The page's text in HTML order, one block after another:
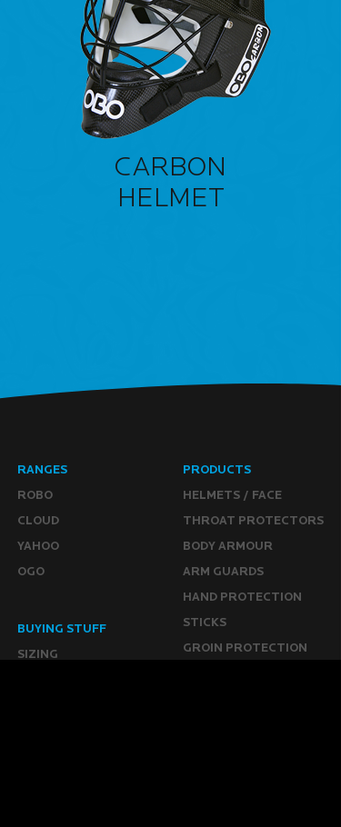
CARBON
HELMET
RANGES
ROBO
CLOUD
YAHOO
OGO
PRODUCTS
HELMETS / FACE
THROAT PROTECTORS
BODY ARMOUR
ARM GUARDS
HAND PROTECTION
STICKS
GROIN PROTECTION
BUYING STUFF
SIZING